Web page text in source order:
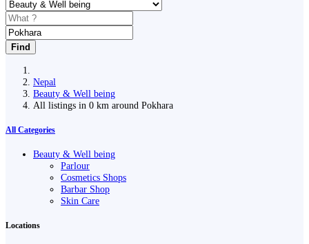
Find
Nepal
Beauty & Well being
All listings in 0 km around Pokhara
All Categories
Beauty & Well being
Parlour
Cosmetics Shops
Barbar Shop
Skin Care
Locations